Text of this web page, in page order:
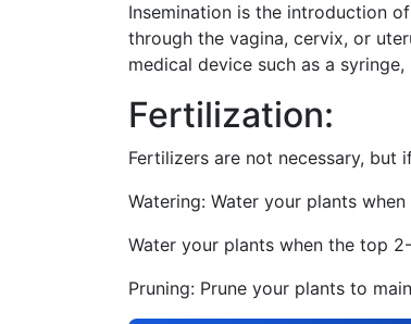
Insemination is the introduction
through the vagina, cervix, or
medical device such as a
Fertilization:
Fertilizers are not necessary, but
Watering: Water your plants
Water your plants when the top
Pruning: Prune your plants to